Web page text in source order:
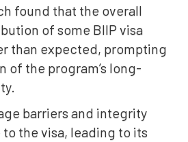
found that the overall
of some BIIP visa
than expected, prompting
of the program’s long-
barriers and integrity
to the visa, leading to its